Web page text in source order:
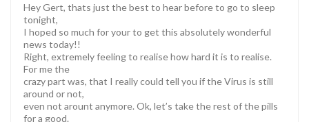
Hey Gert, thats just the best to hear before to go to sleep
tonight,
I hoped so much for your to get this absolutely wonderful
news today!!
Right, extremely feeling to realise how hard it is to realise.
For me the
crazy part was, that I really could tell you if the Virus is still
around or not,
even not arount anymore. Ok, let’s take the rest of the pills
for a good.